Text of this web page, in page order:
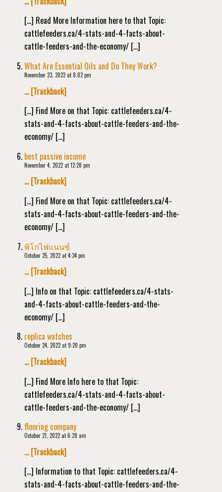
[…] Read More Information here to that Topic:
cattlefeeders.ca/4-stats-and-4-facts-about-
cattle-feeders-and-the-economy/ […]
What Are Essential Oils and Do They Work?
November 23, 2022 at 8:02 pm
… [Trackback]
[…] Find More on that Topic: cattlefeeders.ca/4-
stats-and-4-facts-about-cattle-feeders-and-the-
economy/ […]
best passive income
November 4, 2022 at 12:28 pm
… [Trackback]
[…] Find More on that Topic: cattlefeeders.ca/4-
stats-and-4-facts-about-cattle-feeders-and-the-
economy/ […]
พิโกไฟแนนซ์
October 25, 2022 at 4:34 pm
… [Trackback]
[…] Info on that Topic: cattlefeeders.ca/4-stats-
and-4-facts-about-cattle-feeders-and-the-
economy/ […]
replica watches
October 24, 2022 at 9:20 pm
… [Trackback]
[…] Find More Info here to that Topic:
cattlefeeders.ca/4-stats-and-4-facts-about-
cattle-feeders-and-the-economy/ […]
flooring company
October 21, 2022 at 6:28 am
… [Trackback]
[…] Information to that Topic: cattlefeeders.ca/4-
stats-and-4-facts-about-cattle-feeders-and-the-